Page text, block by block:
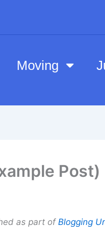
Moving
Post)
as part of Blogging